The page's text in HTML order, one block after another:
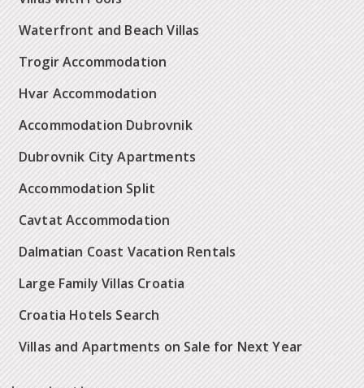
Waterfront and Beach Villas
Trogir Accommodation
Hvar Accommodation
Accommodation Dubrovnik
Dubrovnik City Apartments
Accommodation Split
Cavtat Accommodation
Dalmatian Coast Vacation Rentals
Large Family Villas Croatia
Croatia Hotels Search
Villas and Apartments on Sale for Next Year